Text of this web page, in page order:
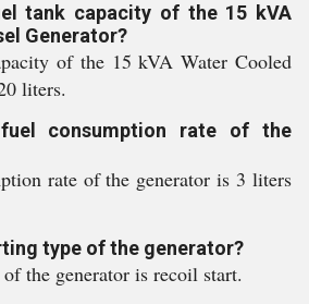
tank capacity of the 15 kVA
Generator?
of the 15 kVA Water Cooled
liters.
consumption rate of the
rate of the generator is 3 liters
type of the generator?
the generator is recoil start.